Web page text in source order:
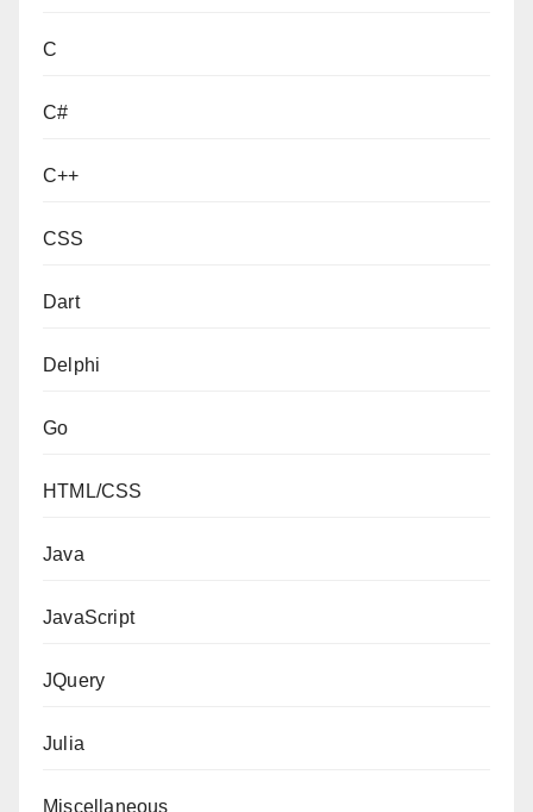
C
C#
C++
CSS
Dart
Delphi
Go
HTML/CSS
Java
JavaScript
JQuery
Julia
Miscellaneous